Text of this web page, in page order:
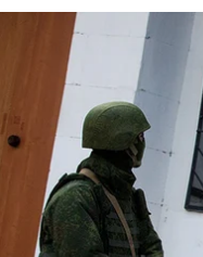
men," i.e. the soldiers with no
military
the Crimean
and some
peninsula of Crimea
referendum
made to the
heavy repression.